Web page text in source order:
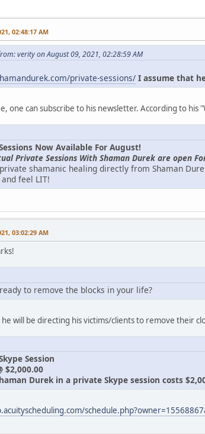
02:48:17 AM
verity on August 09, 2021, 02:28:59 AM
private-sessions/ I assume that
one can subscribe to his newsletter. According to his
Now Available For August!
Private Sessions With Shaman Durek are open
shamanic healing directly from Shaman
feel LIT!
03:02:29 AM
to remove the blocks in your life?
will be directing his victims/clients to remove their
Session
$2,000.00
Durek in a private Skype session costs